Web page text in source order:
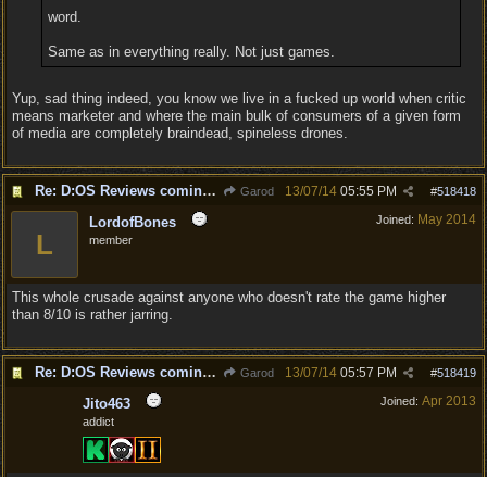
word.
Same as in everything really. Not just games.
Yup, sad thing indeed, you know we live in a fucked up world when critic
means marketer and where the main bulk of consumers of a given form
of media are completely braindead, spineless drones.
Re: D:OS Reviews coming in :) Garod #518418
13/07/14 05:55 PM
Joined: May 2014
L
LordofBones
member
This whole crusade against anyone who doesn't rate the game higher
than 8/10 is rather jarring.
Re: D:OS Reviews coming in :) Garod #518419
13/07/14 05:57 PM
Joined: Apr 2013
Jito463
addict